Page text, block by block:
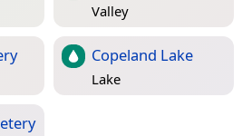
Valley
Copeland Lake
Lake